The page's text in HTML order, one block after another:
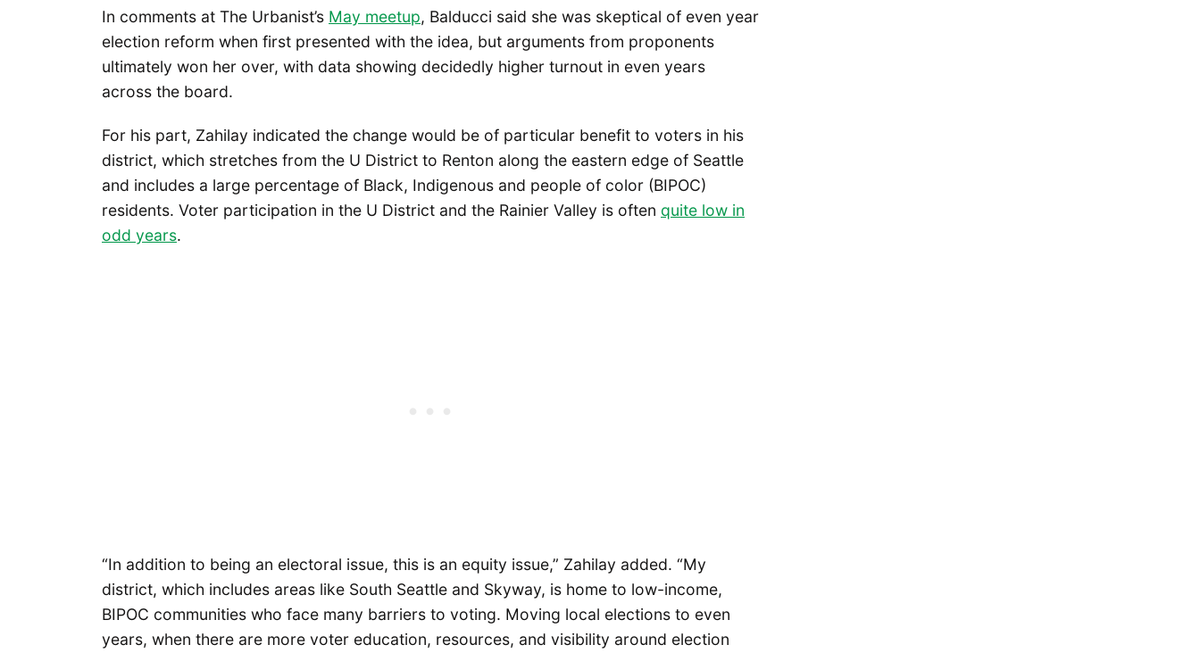
In comments at The Urbanist’s May meetup, Balducci said she was skeptical of even year
election reform when first presented with the idea, but arguments from proponents
ultimately won her over, with data showing decidedly higher turnout in even years
across the board.
For his part, Zahilay indicated the change would be of particular benefit to voters in his
district, which stretches from the U District to Renton along the eastern edge of Seattle
and includes a large percentage of Black, Indigenous and people of color (BIPOC)
residents. Voter participation in the U District and the Rainier Valley is often quite low in
odd years.
“In addition to being an electoral issue, this is an equity issue,” Zahilay added. “My
district, which includes areas like South Seattle and Skyway, is home to low-income,
BIPOC communities who face many barriers to voting. Moving local elections to even
years, when there are more voter education, resources, and visibility around election